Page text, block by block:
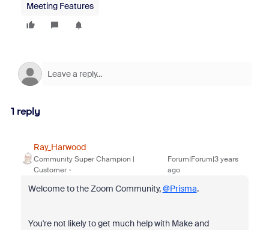
Meeting Features
1 reply
Ray_Harwood
Community Super Champion |
Customer
Forum|Forum|3 years
ago
Welcome to the Zoom Community,@Prisma.
You're not likely to get much help with Make and